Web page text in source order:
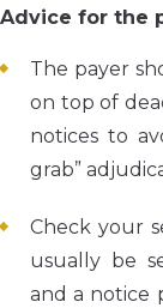
Advice for the
The payer
on top of
notices to
grab”
Check your
usually be
and a notice